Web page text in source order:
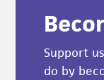
Support
do by